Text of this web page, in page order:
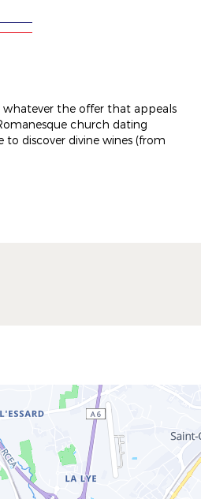
whatever the offer that appeals
church dating
discover divine wines (from